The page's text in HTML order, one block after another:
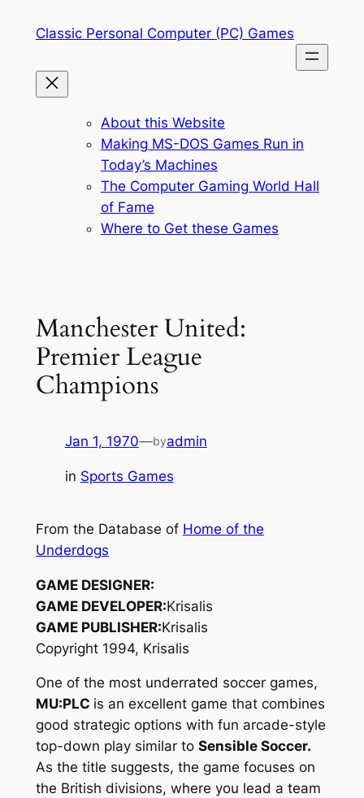
Classic Personal Computer (PC) Games
About this Website
Making MS-DOS Games Run in
Today’s Machines
The Computer Gaming World Hall
of Fame
Where to Get these Games
Manchester United:
Premier League
Champions
Jan 1, 1970—byadmin
in Sports Games
From the Database of Home of the
Underdogs
GAME DESIGNER:
GAME DEVELOPER:Krisalis
GAME PUBLISHER:Krisalis
Copyright 1994, Krisalis
One of the most underrated soccer games,
MU:PLC is an excellent game that combines
good strategic options with fun arcade-style
top-down play similar to Sensible Soccer.
As the title suggests, the game focuses on
the British divisions, where you lead a team